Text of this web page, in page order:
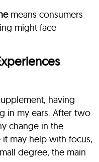
means consumers
might face
having
in my ears. After two
change in the
may help with focus,
degree, the main